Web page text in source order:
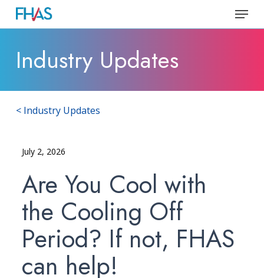
Skip
content
Menu
Industry Updates
< Industry Updates
July 2, 2026
Are You Cool with
the Cooling Off
Period? If not, FHAS
can help!